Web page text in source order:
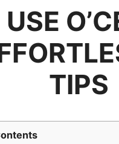
TIPS